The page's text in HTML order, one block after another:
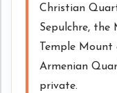
Christian
Sepulchre,
Temple
Armenian
private.